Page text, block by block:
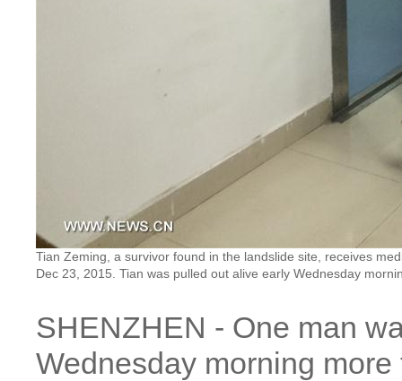
Tian Zeming, a survivor found in the landslide site, receives
Dec 23, 2015. Tian was pulled out alive early Wednesday
SHENZHEN - One man
Wednesday morning